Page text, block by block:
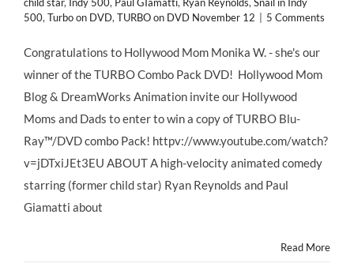
500, Turbo on DVD, TURBO on DVD November 12 5 Comments
Congratulations to Hollywood Mom Monika W. - she's our
winner of the TURBO Combo Pack DVD! Hollywood Mom
Blog & DreamWorks Animation invite our Hollywood
Moms and Dads to enter to win a copy of TURBO Blu-
Ray™/DVD combo Pack! httpv://www.youtube.com/watch?
v=jDTxiJEt3EU ABOUT A high-velocity animated comedy
starring (former child star) Ryan Reynolds and Paul
Giamatti about
Read More